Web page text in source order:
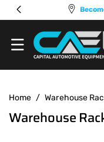
Skip To
Content
Home / Warehouse
C
Warehouse